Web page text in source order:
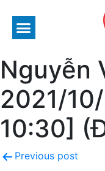
Nguyễn
2021/
10:30]
Previous post